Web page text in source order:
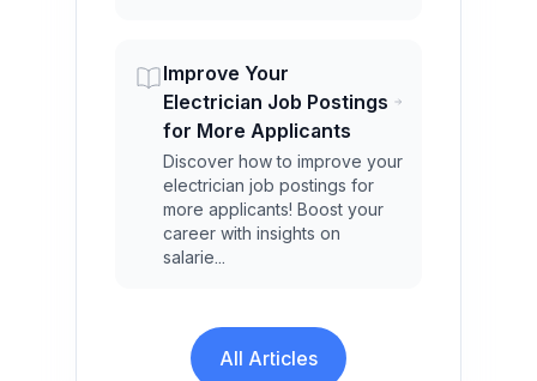
Improve Your
Electrician Job Postings
for More Applicants
Discover how to improve your
electrician job postings for
more applicants! Boost your
career with insights on
salarie...
All Articles